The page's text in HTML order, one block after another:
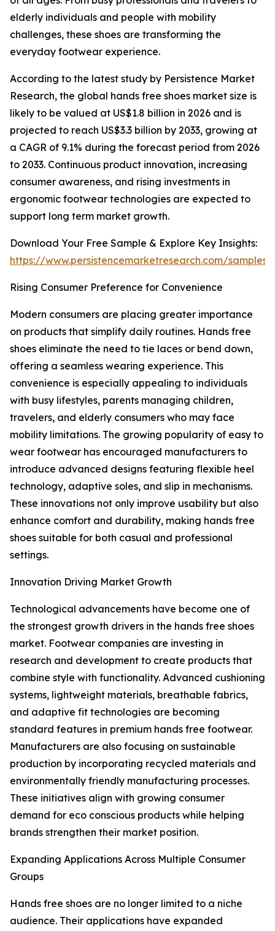
elderly individuals and people with mobility
challenges, these shoes are transforming the
everyday footwear experience.
According to the latest study by Persistence Market
Research, the global hands free shoes market size is
likely to be valued at US$1.8 billion in 2026 and is
projected to reach US$3.3 billion by 2033, growing at
a CAGR of 9.1% during the forecast period from 2026
to 2033. Continuous product innovation, increasing
consumer awareness, and rising investments in
ergonomic footwear technologies are expected to
support long term market growth.
Download Your Free Sample & Explore Key Insights:
https://www.persistencemarketresearch.com/samples/
Rising Consumer Preference for Convenience
Modern consumers are placing greater importance
on products that simplify daily routines. Hands free
shoes eliminate the need to tie laces or bend down,
offering a seamless wearing experience. This
convenience is especially appealing to individuals
with busy lifestyles, parents managing children,
travelers, and elderly consumers who may face
mobility limitations. The growing popularity of easy to
wear footwear has encouraged manufacturers to
introduce advanced designs featuring flexible heel
technology, adaptive soles, and slip in mechanisms.
These innovations not only improve usability but also
enhance comfort and durability, making hands free
shoes suitable for both casual and professional
settings.
Innovation Driving Market Growth
Technological advancements have become one of
the strongest growth drivers in the hands free shoes
market. Footwear companies are investing in
research and development to create products that
combine style with functionality. Advanced cushioning
systems, lightweight materials, breathable fabrics,
and adaptive fit technologies are becoming
standard features in premium hands free footwear.
Manufacturers are also focusing on sustainable
production by incorporating recycled materials and
environmentally friendly manufacturing processes.
These initiatives align with growing consumer
demand for eco conscious products while helping
brands strengthen their market position.
Expanding Applications Across Multiple Consumer
Groups
Hands free shoes are no longer limited to a niche
audience. Their applications have expanded